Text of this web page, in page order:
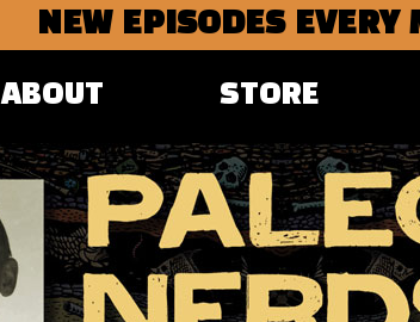
NEW EPISODES EVERY
ABOUT STORE